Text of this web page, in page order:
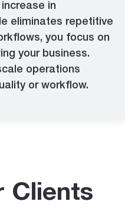
in
eliminates repetitive
you focus on
your business.
operations
or workflow.
Clients